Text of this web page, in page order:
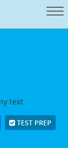
text
TEST PREP